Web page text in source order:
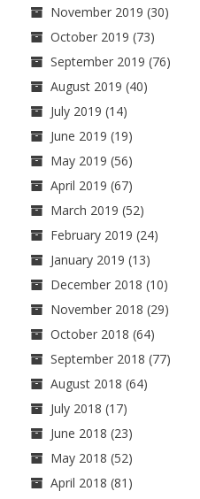
November 2019 (30)
October 2019 (73)
September 2019 (76)
August 2019 (40)
July 2019 (14)
June 2019 (19)
May 2019 (56)
April 2019 (67)
March 2019 (52)
February 2019 (24)
January 2019 (13)
December 2018 (10)
November 2018 (29)
October 2018 (64)
September 2018 (77)
August 2018 (64)
July 2018 (17)
June 2018 (23)
May 2018 (52)
April 2018 (81)